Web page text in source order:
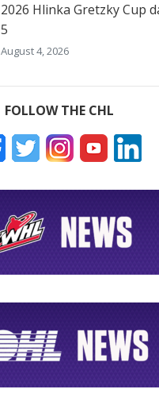
2026 Hlinka Gretzky Cup
5
August 4, 2026
FOLLOW THE CHL